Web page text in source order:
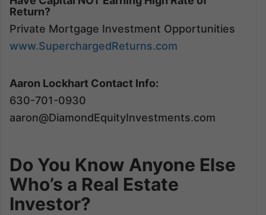
Return?
Private Mortgage Investment Opportunities
www.SuperchargedReturns.com
Aaron Lockhart Contact Info:
630-701-0930
aaron@DiamondEquityInvestments.com
Do You Know Anyone Else
Who’s a Real Estate
Investor?